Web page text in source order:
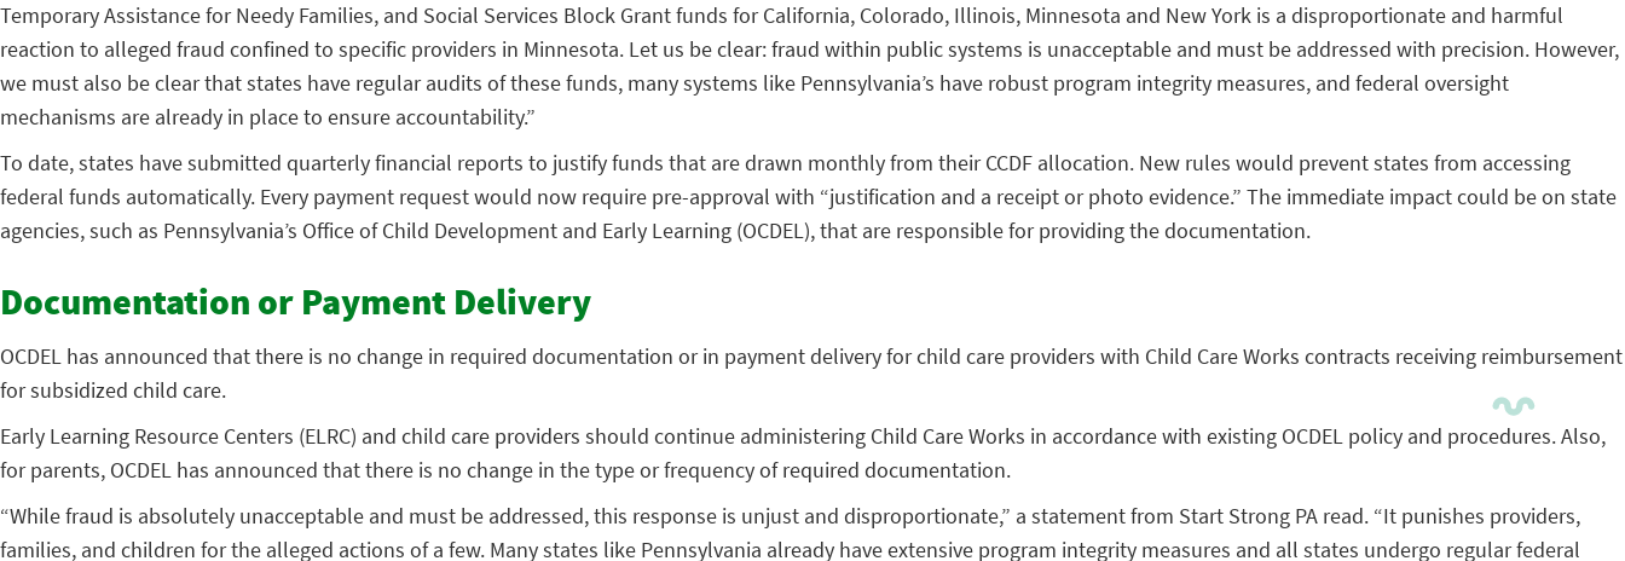
Temporary Assistance for Needy Families, and Social Services Block Grant funds for California, Colorado, Illinois, Minnesota and New York is a disproportionate and harmful
reaction to alleged fraud confined to specific providers in Minnesota. Let us be clear: fraud within public systems is unacceptable and must be addressed with precision. However,
we must also be clear that states have regular audits of these funds, many systems like Pennsylvania’s have robust program integrity measures, and federal oversight
mechanisms are already in place to ensure accountability.”
To date, states have submitted quarterly financial reports to justify funds that are drawn monthly from their CCDF allocation. New rules would prevent states from accessing
federal funds automatically. Every payment request would now require pre-approval with “justification and a receipt or photo evidence.” The immediate impact could be on state
agencies, such as Pennsylvania’s Office of Child Development and Early Learning (OCDEL), that are responsible for providing the documentation.
Documentation or Payment Delivery
OCDEL has announced that there is no change in required documentation or in payment delivery for child care providers with Child Care Works contracts receiving reimbursement
for subsidized child care.
Early Learning Resource Centers (ELRC) and child care providers should continue administering Child Care Works in accordance with existing OCDEL policy and procedures. Also,
for parents, OCDEL has announced that there is no change in the type or frequency of required documentation.
“While fraud is absolutely unacceptable and must be addressed, this response is unjust and disproportionate,” a statement from Start Strong PA read. “It punishes providers,
families, and children for the alleged actions of a few. Many states like Pennsylvania already have extensive program integrity measures and all states undergo regular federal